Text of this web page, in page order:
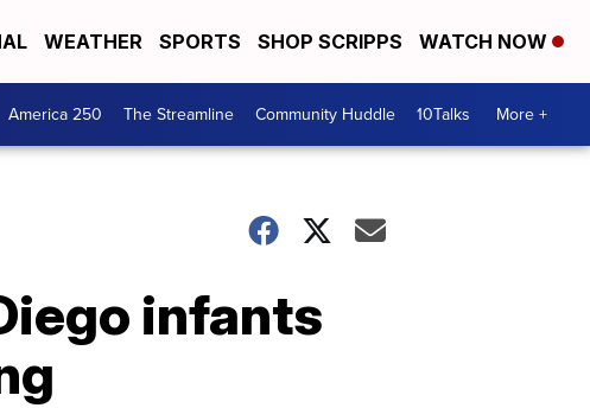
WEATHER SPORTS SHOP SCRIPPS WATCH NOW
America 250 The Streamline Community Huddle 10Talks More +
infants